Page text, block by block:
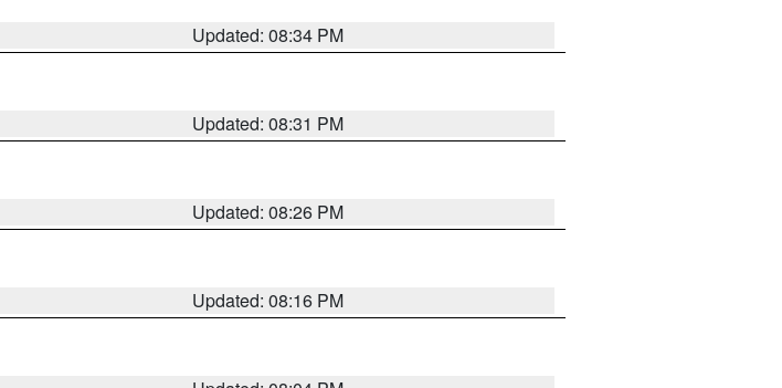
Updated: 08:34 PM
Updated: 08:31 PM
Updated: 08:26 PM
Updated: 08:16 PM